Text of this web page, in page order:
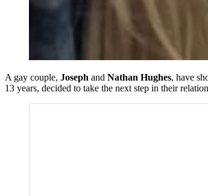
A gay couple, Joseph and Nathan Hughes, have
13 years, decided to take the next step in their